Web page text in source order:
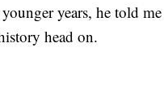
years, he told
head on.